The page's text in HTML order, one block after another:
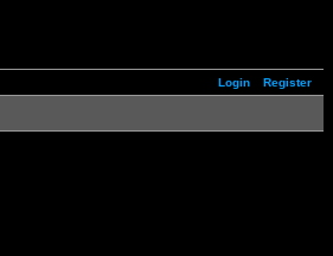
Login Register